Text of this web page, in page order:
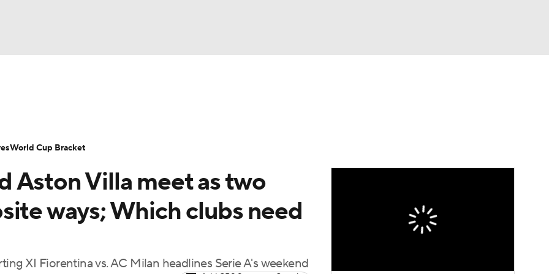
World Cup
Video Soccer Betting Shop
Aston Villa meet as two
ways; Which clubs need
XI Fiorentina vs. AC Milan headlines Serie A's weekend
World Cup Bracket